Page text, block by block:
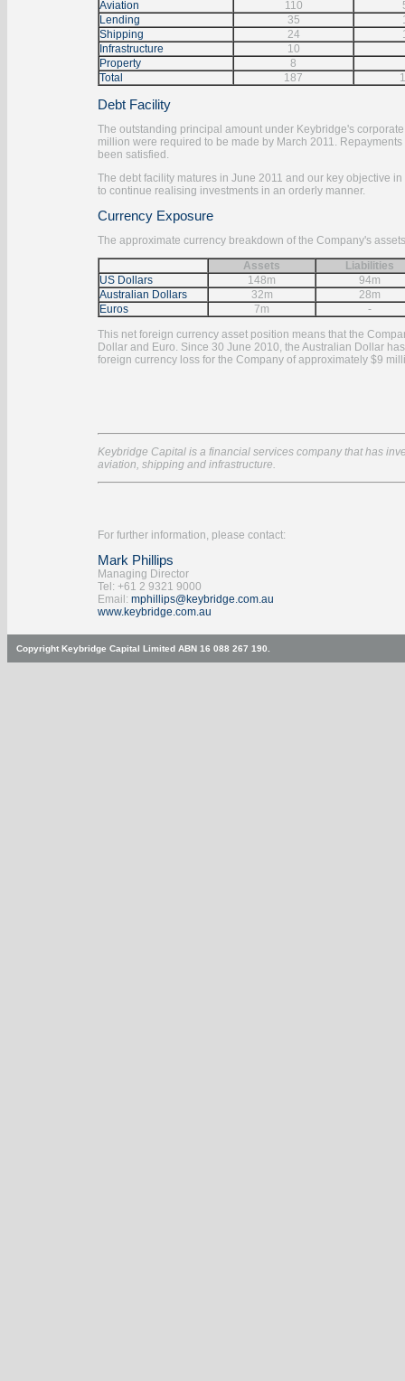
Aviation
110
Lending
35
Shipping
24
Infrastructure
10
Property
8
Total
187
Debt Facility
The outstanding principal amount under Keybridge's
million were required to be made by March 2011.
been satisfied.
The debt facility matures in June 2011 and our key objective
to continue realising investments in an orderly manner.
Currency Exposure
The approximate currency breakdown of the Company's
Assets
Liabilities
US Dollars
148m
94m
Australian Dollars
32m
28m
Euros
7m
-
This net foreign currency asset position means that the
Dollar and Euro. Since 30 June 2010, the Australian Dollar
foreign currency loss for the Company of approximately $9
Keybridge Capital is a financial services company that has
aviation, shipping and infrastructure.
For further information, please contact:
Mark Phillips
Managing Director
Tel: +61 2 9321 9000
Email: mphillips@keybridge.com.au
www.keybridge.com.au
Copyright Keybridge Capital Limited ABN 16 088 267 190.